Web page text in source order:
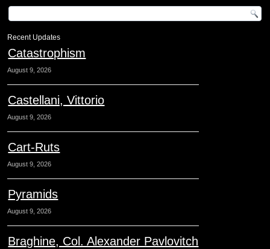
Recent Updates
Catastrophism
August 9, 2026
Castellani, Vittorio
August 9, 2026
Cart-Ruts
August 9, 2026
Pyramids
August 9, 2026
Braghine, Col. Alexander Pavlovitch